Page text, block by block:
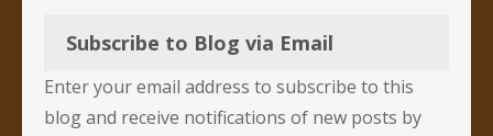
Subscribe to Blog via Email
Enter your email address to subscribe to this
blog and receive notifications of new posts by